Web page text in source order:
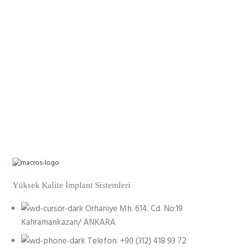
Yüksek Kalite İmplant Sistemleri
Orhaniye Mh. 614. Cd. No:19
Kahramankazan/ ANKARA
Telefon: +90 (312) 418 93 72